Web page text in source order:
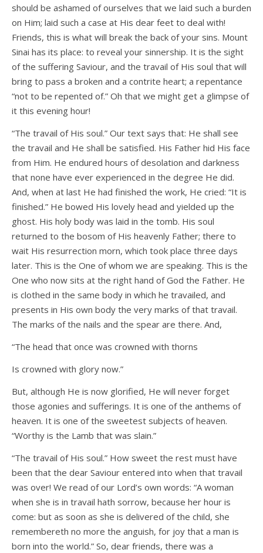
should be ashamed of ourselves that we laid such a burden
on Him; laid such a case at His dear feet to deal with!
Friends, this is what will break the back of your sins. Mount
Sinai has its place: to reveal your sinnership. It is the sight
of the suffering Saviour, and the travail of His soul that will
bring to pass a broken and a contrite heart; a repentance
“not to be repented of.” Oh that we might get a glimpse of
it this evening hour!
“The travail of His soul.” Our text says that: He shall see
the travail and He shall be satisfied. His Father hid His face
from Him. He endured hours of desolation and darkness
that none have ever experienced in the degree He did.
And, when at last He had finished the work, He cried: “It is
finished.” He bowed His lovely head and yielded up the
ghost. His holy body was laid in the tomb. His soul
returned to the bosom of His heavenly Father; there to
wait His resurrection morn, which took place three days
later. This is the One of whom we are speaking. This is the
One who now sits at the right hand of God the Father. He
is clothed in the same body in which he travailed, and
presents in His own body the very marks of that travail.
The marks of the nails and the spear are there. And,
“The head that once was crowned with thorns
Is crowned with glory now.”
But, although He is now glorified, He will never forget
those agonies and sufferings. It is one of the anthems of
heaven. It is one of the sweetest subjects of heaven.
“Worthy is the Lamb that was slain.”
“The travail of His soul.” How sweet the rest must have
been that the dear Saviour entered into when that travail
was over! We read of our Lord’s own words: “A woman
when she is in travail hath sorrow, because her hour is
come: but as soon as she is delivered of the child, she
remembereth no more the anguish, for joy that a man is
born into the world.” So, dear friends, there was a